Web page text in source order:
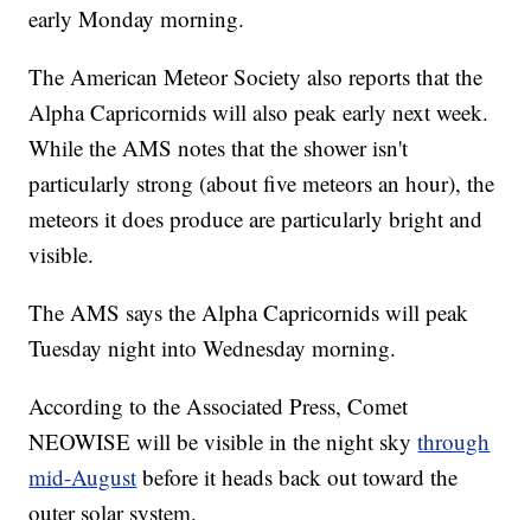
early Monday morning.
The American Meteor Society also reports that the
Alpha Capricornids will also peak early next week.
While the AMS notes that the shower isn't
particularly strong (about five meteors an hour), the
meteors it does produce are particularly bright and
visible.
The AMS says the Alpha Capricornids will peak
Tuesday night into Wednesday morning.
According to the Associated Press, Comet
NEOWISE will be visible in the night skythrough
mid-August before it heads back out toward the
outer solar system.